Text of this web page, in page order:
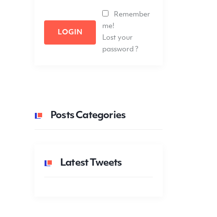
LOGIN
Remember
me!
Lost your
password ?
Posts Categories
Latest Tweets